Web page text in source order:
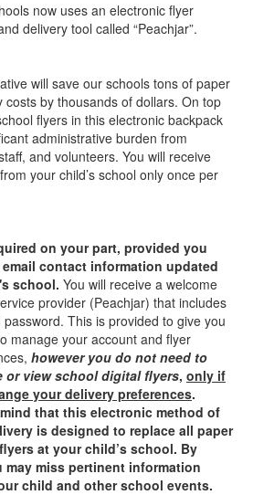
now uses an electronic flyer
delivery tool called “Peachjar”.
will save our schools tons of paper
costs by thousands of dollars. On top
flyers in this electronic backpack
administrative burden from
and volunteers. You will receive
your child’s school only once per
on your part, provided you
contact information updated
school. You will receive a welcome
provider (Peachjar) that includes
This is provided to give you
manage your account and flyer
however you do not need to
or view school digital flyers, only if
your delivery preferences.
that this electronic method of
is designed to replace all paper
at your child’s school. By
miss pertinent information
child and other school events.